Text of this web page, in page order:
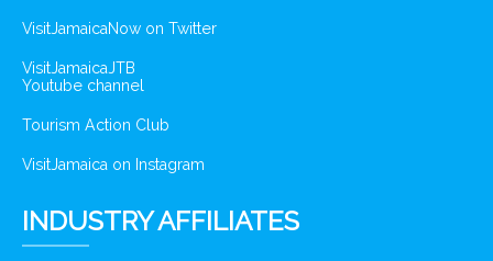
VisitJamaicaNow on Twitter
VisitJamaicaJTB
Youtube channel
Tourism Action Club
VisitJamaica on Instagram
INDUSTRY AFFILIATES